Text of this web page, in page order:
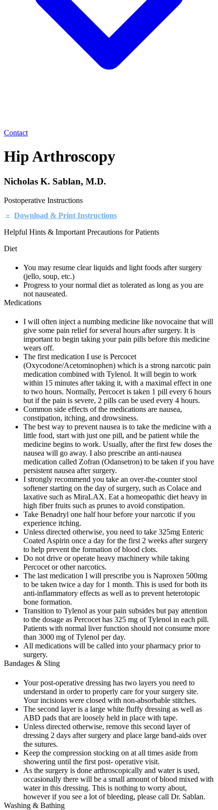
Contact
Hip Arthroscopy
Nicholas K. Sablan, M.D.
Postoperative Instructions
Download & Print Instructions
Helpful Hints & Important Precautions for Patients
Diet
You may resume clear liquids and light foods after surgery
(jello, soup, etc.)
Progress to your normal diet as tolerated as long as you are
not nauseated.
Medications
I will often inject a numbing medicine like novocaine that will
give some pain relief for several hours after surgery. It is
important to begin taking your pain pills before this medicine
wears off.
The first medication I use is Percocet
(Oxycodone/Acetominophen) which is a strong narcotic pain
medication combined with Tylenol. It will begin to work
within 15 minutes after taking it, with a maximal effect in one
to two hours. Normally, Percocet is taken 1 pill every 6 hours
but if the pain is severe, 2 pills can be used every 4 hours.
Common side effects of the medications are nausea,
constipation, itching, and drowsiness.
The best way to prevent nausea is to take the medicine with a
little food, start with just one pill, and be patient while the
medicine begins to work. Usually, after the first few doses the
nausea will go away. I also prescribe an anti-nausea
medication called Zofran (Odansetron) to be taken if you have
persistent nausea after surgery.
I strongly recommend you take an over-the-counter stool
softener starting on the day of surgery, such as Colace and
laxative such as MiraLAX. Eat a homeopathic diet heavy in
high fiber fruits such as prunes to avoid constipation.
Take Benadryl one half hour before your narcotic if you
experience itching.
Unless directed otherwise, you need to take 325mg Enteric
Coated Aspirin once a day for the first 2 weeks after surgery
to help prevent the formation of blood clots.
Do not drive or operate heavy machinery while taking
Percocet or other narcotics.
The last medication I will prescribe you is Naproxen 500mg
to be taken twice a day for 1 month. This is used for both its
anti-inflammatory effects as well as to prevent heterotopic
bone formation.
Transition to Tylenol as your pain subsides but pay attention
to the dosage as Percocet has 325 mg of Tylenol in each pill.
Patients with normal liver function should not consume more
than 3000 mg of Tylenol per day.
All medications will be called into your pharmacy prior to
surgery.
Bandages & Sling
Your post-operative dressing has two layers you need to
understand in order to properly care for your surgery site.
Your incisions were closed with non-absorbable stitches.
The second layer is a large white fluffy dressing as well as
ABD pads that are loosely held in place with tape.
Unless directed otherwise, remove this second layer of
dressing 2 days after surgery and place large band-aids over
the sutures.
Keep the compression stocking on at all times aside from
showering until the first post- operative visit.
As the surgery is done arthroscopically and water is used,
occasionally there will be a small amount of blood mixed with
water in this dressing. This is nothing to worry about,
however if you see a lot of bleeding, please call Dr. Sablan.
Washing & Bathing